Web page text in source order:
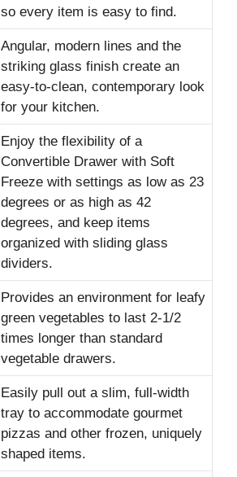
so every item is easy to find.
Angular, modern lines and the
striking glass finish create an
easy-to-clean, contemporary look
for your kitchen.
Enjoy the flexibility of a
Convertible Drawer with Soft
Freeze with settings as low as 23
degrees or as high as 42
degrees, and keep items
organized with sliding glass
dividers.
Provides an environment for leafy
green vegetables to last 2-1/2
times longer than standard
vegetable drawers.
Easily pull out a slim, full-width
tray to accommodate gourmet
pizzas and other frozen, uniquely
shaped items.